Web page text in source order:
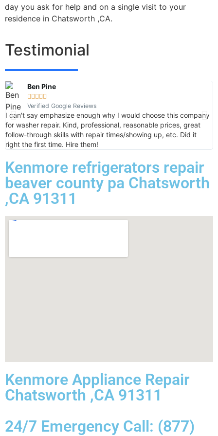
day you ask for help and on a single visit to your
residence in Chatsworth ,CA.
Testimonial
Ben Pine
    
Verified Google Reviews
I can't say emphasize enough why I would choose this company
for washer repair. Kind, professional, reasonable prices, great
follow-through skills with repair times/showing up, etc. Did it
right the first time. Hire them!
Kenmore refrigerators repair
beaver county pa Chatsworth
,CA 91311
Kenmore Appliance Repair
Chatsworth ,CA 91311
24/7 Emergency Call: (877)